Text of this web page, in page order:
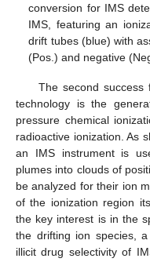
conversion for IMS
IMS, featuring an
drift tubes (blue) with
(Pos.) and negative
The second success
technology is the
pressure chemical
radioactive ionization. As
an IMS instrument is
plumes into clouds of
be analyzed for their ion
of the ionization region
the key interest is in the
the drifting ion species,
illicit drug selectivity of